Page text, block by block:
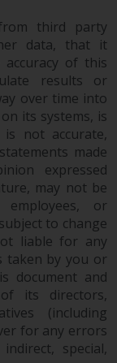
third party
data, that it
of this
results or
over time into
its systems, is
not accurate,
made
expressed
may not be
or
to change
liable for any
taken by you or
document and
its directors,
(including
for any errors
special,